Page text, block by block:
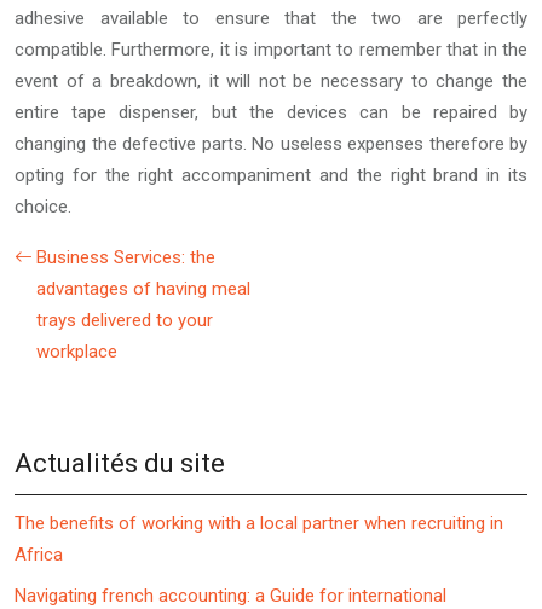
adhesive available to ensure that the two are perfectly
compatible. Furthermore, it is important to remember that in the
event of a breakdown, it will not be necessary to change the
entire tape dispenser, but the devices can be repaired by
changing the defective parts. No useless expenses therefore by
opting for the right accompaniment and the right brand in its
choice.
Business Services: the
advantages of having meal
trays delivered to your
workplace
Actualités du site
The benefits of working with a local partner when recruiting in
Africa
Navigating french accounting: a Guide for international